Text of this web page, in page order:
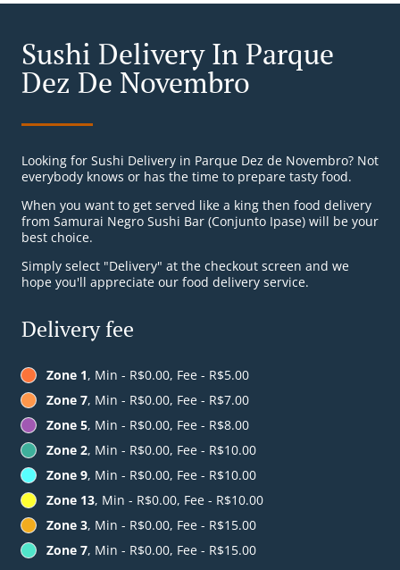
Sushi Delivery In Parque
Dez De Novembro
Looking for Sushi Delivery in Parque Dez de Novembro? Not
everybody knows or has the time to prepare tasty food.
When you want to get served like a king then food delivery
from Samurai Negro Sushi Bar (Conjunto Ipase) will be your
best choice.
Simply select "Delivery" at the checkout screen and we
hope you'll appreciate our food delivery service.
Delivery fee
Zone 1, Min - R$0.00, Fee - R$5.00
Zone 7, Min - R$0.00, Fee - R$7.00
Zone 5, Min - R$0.00, Fee - R$8.00
Zone 2, Min - R$0.00, Fee - R$10.00
Zone 9, Min - R$0.00, Fee - R$10.00
Zone 13, Min - R$0.00, Fee - R$10.00
Zone 3, Min - R$0.00, Fee - R$15.00
Zone 7, Min - R$0.00, Fee - R$15.00